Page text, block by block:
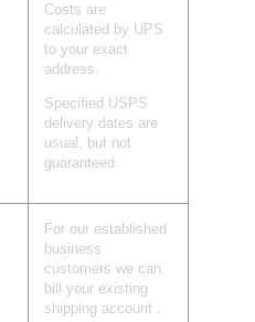
Costs are
calculated by UPS
to your exact
address.
Specified USPS
delivery dates are
usual, but not
guaranteed.
For our established
business
customers we can
bill your existing
shipping account .